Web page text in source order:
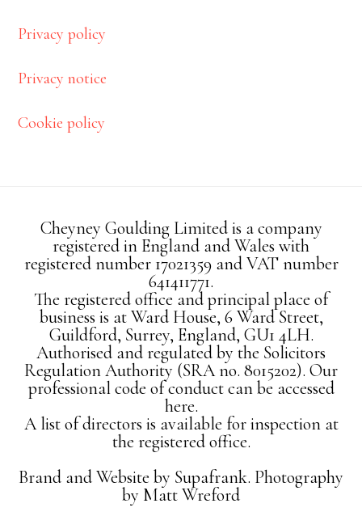
Privacy policy
Privacy notice
Cookie policy
Cheyney Goulding Limited is a company
registered in England and Wales with
registered number 17021359 and VAT number
641411771.
The registered office and principal place of
business is at Ward House, 6 Ward Street,
Guildford, Surrey, England, GU1 4LH.
Authorised and regulated by the Solicitors
Regulation Authority (SRA no. 8015202). Our
professional code of conduct can be accessed
here.
A list of directors is available for inspection at
the registered office.
Brand and Website by Supafrank. Photography
by Matt Wreford